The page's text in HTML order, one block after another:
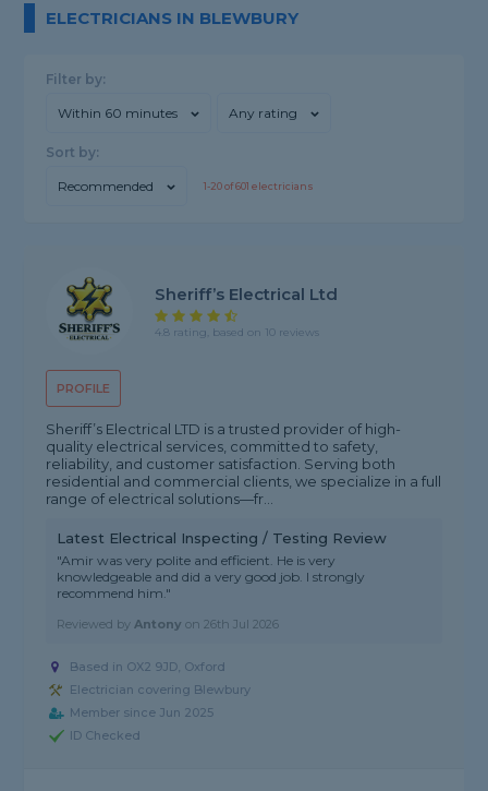
ELECTRICIANS IN BLEWBURY
Filter by:
Within 60 minutes Any rating
Sort by:
Recommended 1-20of601 electricians
PROFILE
Sheriff’s Electrical Ltd
4.8 rating, based on 10 reviews
Sheriff’s Electrical LTD is a trusted provider of high-
quality electrical services, committed to safety,
reliability, and customer satisfaction. Serving both
residential and commercial clients, we specialize in a full
range of electrical solutions—fr...
Latest Electrical Inspecting / Testing Review
"Amir was very polite and efficient. He is very
knowledgeable and did a very good job. I strongly
recommend him."
Reviewed byAntony on26th Jul 2026
Based in OX2 9JD, Oxford
Electrician covering Blewbury
Member since Jun 2025
ID Checked